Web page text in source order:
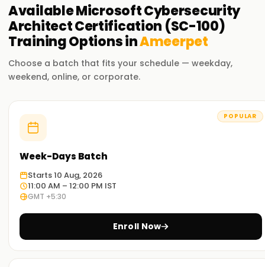
AvailableMicrosoft Cybersecurity
Architect Certification (SC-100)
TrainingOptions inAmeerpet
Choose a batch that fits your schedule — weekday,
weekend, online, or corporate.
POPULAR
Week-Days Batch
Starts 10 Aug, 2026
11:00 AM – 12:00 PM IST
GMT +5:30
Enroll Now